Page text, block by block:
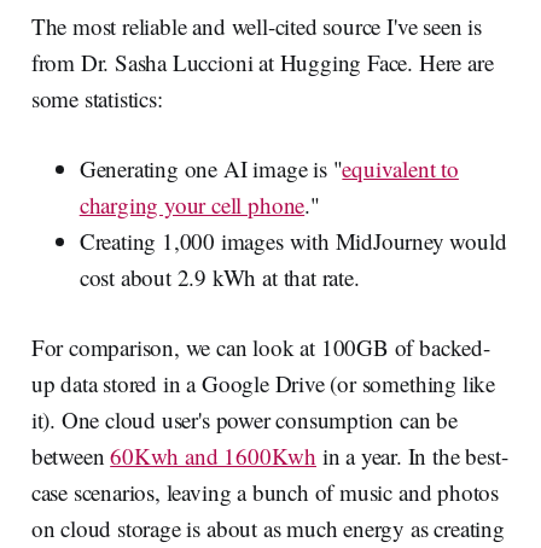
The most reliable and well-cited source I've seen is
from Dr. Sasha Luccioni at Hugging Face. Here are
some statistics:
Generating one AI image is "equivalent to
charging your cell phone."
Creating 1,000 images with MidJourney would
cost about 2.9 kWh at that rate.
For comparison, we can look at 100GB of backed-
up data stored in a Google Drive (or something like
it). One cloud user's power consumption can be
between60Kwh and 1600Kwh in a year. In the best-
case scenarios, leaving a bunch of music and photos
on cloud storage is about as much energy as creating